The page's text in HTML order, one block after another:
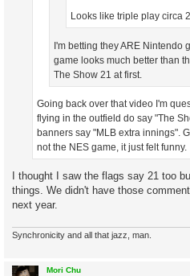
Looks like triple play circa
I'm betting they ARE Nintendo
game looks much better than
The Show 21 at first.
Going back over that video I'm
flying in the outfield do say "The
banners say "MLB extra innings".
not the NES game, it just felt funny.
I thought I saw the flags say 21 too
things. We didn't have those
next year.
Synchronicity and all that jazz, man.
Mori Chu